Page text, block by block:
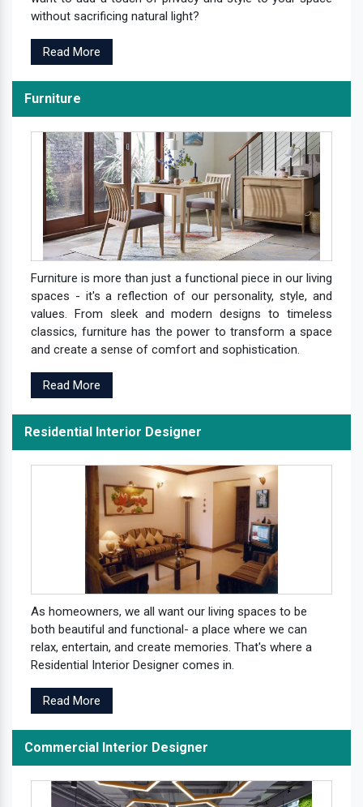
without sacrificing natural light?
Read More
Furniture
Furniture is more than just a functional piece in our living
spaces - it's a reflection of our personality, style, and
values. From sleek and modern designs to timeless
classics, furniture has the power to transform a space
and create a sense of comfort and sophistication.
Read More
Residential Interior Designer
As homeowners, we all want our living spaces to be
both beautiful and functional- a place where we can
relax, entertain, and create memories. That's where a
Residential Interior Designer comes in.
Read More
Commercial Interior Designer